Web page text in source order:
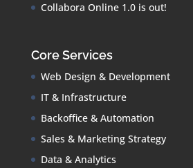
Collabora Online 1.0 is out!
Core Services
Web Design & Development
IT & Infrastructure
Backoffice & Automation
Sales & Marketing Strategy
Data & Analytics